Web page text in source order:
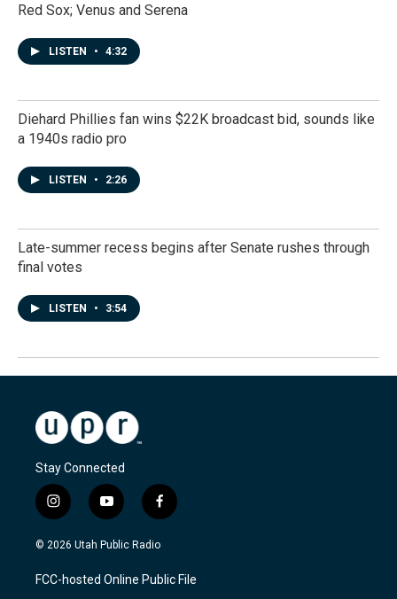
Red Sox; Venus and Serena
LISTEN • 4:32
Diehard Phillies fan wins $22K broadcast bid, sounds like
a 1940s radio pro
LISTEN • 2:26
Late-summer recess begins after Senate rushes through
final votes
LISTEN • 3:54
Stay Connected
i
n
s
a
g
y
o
u
u
b
f
a
c
b
o
© 2026 Utah Public Radio
FCC-hosted Online Public File